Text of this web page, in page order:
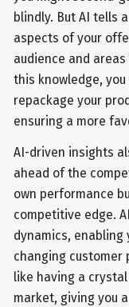
blindly. But AI tells
aspects of your
audience and
this knowledge,
repackage your
ensuring a more
AI-driven insights
ahead of the
own performance
competitive edge.
dynamics,
changing
like having a
market, giving you